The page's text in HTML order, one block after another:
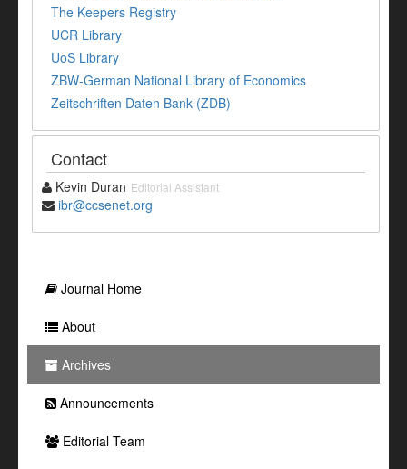
The Keepers Registry
UCR Library
UoS Library
ZBW-German National Library of Economics
Zeitschriften Daten Bank (ZDB)
Contact
Kevin Duran Editorial Assistant
ibr@ccsenet.org
Journal Home
About
Archives
Announcements
Editorial Team